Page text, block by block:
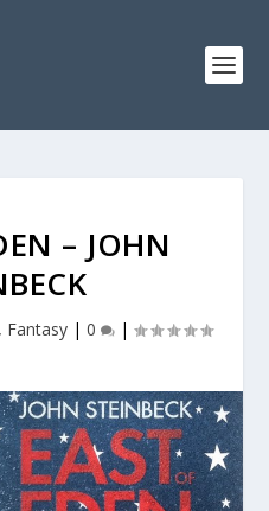
– JOHN
, Fantasy| 0 |